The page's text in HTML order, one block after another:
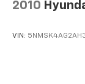
2010
VIN: